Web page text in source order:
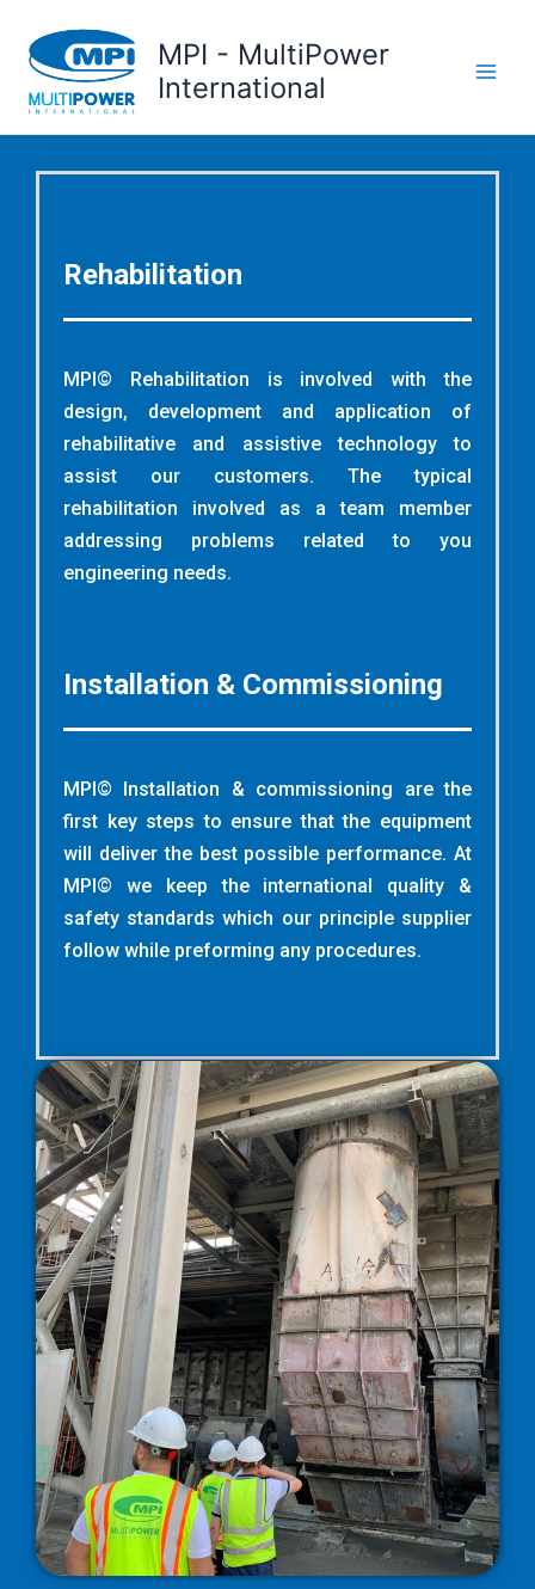
content
MPI - MultiPower
International
Rehabilitation
MPI© Rehabilitation is involved with the
design, development and application of
rehabilitative and assistive technology to
assist our customers. The typical
rehabilitation involved as a team member
addressing problems related to you
engineering needs.
Installation & Commissioning
MPI© Installation & commissioning are the
first key steps to ensure that the equipment
will deliver the best possible performance. At
MPI© we keep the international quality &
safety standards which our principle supplier
follow while preforming any procedures.